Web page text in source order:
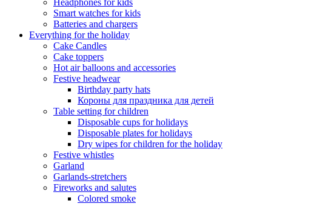
Headphones for kids
Smart watches for kids
Batteries and chargers
Everything for the holiday
Cake Candles
Cake toppers
Hot air balloons and accessories
Festive headwear
Birthday party hats
Короны для праздника для детей
Table setting for children
Disposable cups for holidays
Disposable plates for holidays
Dry wipes for children for the holiday
Festive whistles
Garland
Garlands-stretchers
Fireworks and salutes
Colored smoke